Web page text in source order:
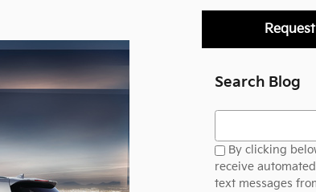
Search Blog
Search Blog
By clicking
receive
text messages